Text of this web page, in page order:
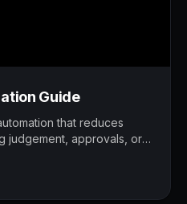
Guide
that reduces
judgement, approvals, or